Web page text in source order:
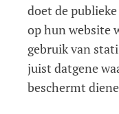
doet de
op hun website
gebruik van
juist datgene
beschermt